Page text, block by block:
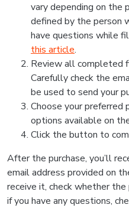
vary depending on the
defined by the person
have questions while
this article.
Review all completed
Carefully check the
be used to send your
Choose your
options available on
Click the button to
After the purchase, you’ll
email address provided on
receive it, check whether
if you have any questions,